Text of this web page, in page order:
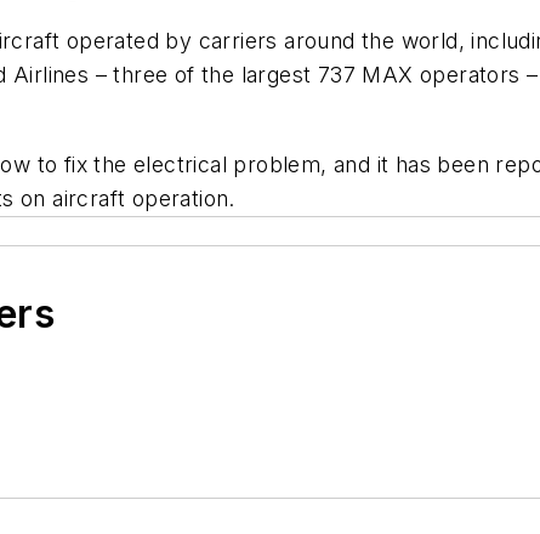
operated by carriers around the world,
– three of the largest 737 MAX operators
to fix the electrical problem, and it has been
on aircraft operation.